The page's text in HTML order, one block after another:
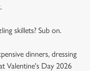
skillets? Sub on.
dinners, dressing
Valentine's Day 2026